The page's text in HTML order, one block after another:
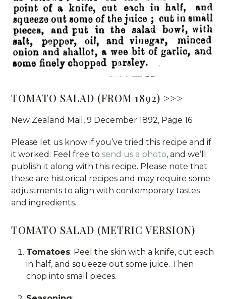
TOMATO SALAD (FROM 1892) >>>
New Zealand Mail, 9 December 1892, Page 16
Please let us know if you’ve tried this recipe and if
it worked. Feel free tosend us a photo, and we’ll
publish it along with this recipe. Please note that
these are historical recipes and may require some
adjustments to align with contemporary tastes
and ingredients.
TOMATO SALAD (METRIC VERSION)
Tomatoes: Peel the skin with a knife, cut each
in half, and squeeze out some juice. Then
chop into small pieces.